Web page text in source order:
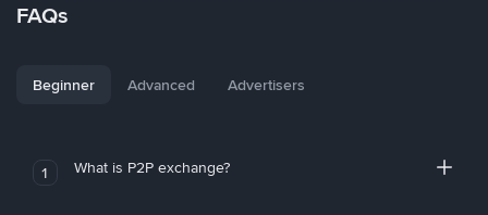
FAQs
Beginner Advanced Advertisers
1 What is P2P exchange?